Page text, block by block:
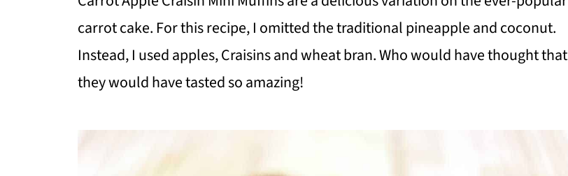
carrot cake. For this recipe, I omitted the traditional pineapple and coconut.
Instead, I used apples, Craisins and wheat bran. Who would have thought that
they would have tasted so amazing!